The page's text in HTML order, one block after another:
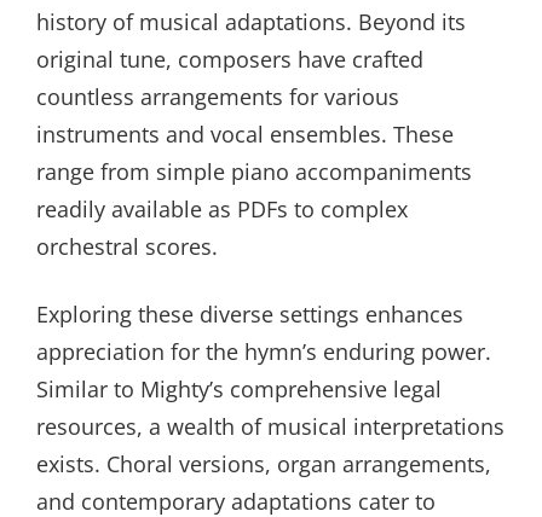
history of musical adaptations. Beyond its
original tune, composers have crafted
countless arrangements for various
instruments and vocal ensembles. These
range from simple piano accompaniments
readily available as PDFs to complex
orchestral scores.
Exploring these diverse settings enhances
appreciation for the hymn’s enduring power.
Similar to Mighty’s comprehensive legal
resources, a wealth of musical interpretations
exists. Choral versions, organ arrangements,
and contemporary adaptations cater to